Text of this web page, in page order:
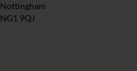
Nottingham
NG1 9QJ